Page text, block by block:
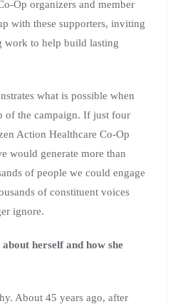
Op organizers and member
with these supporters, inviting
work to help build lasting
what is possible when
of the campaign. If just four
Action Healthcare Co-Op
would generate more than
of people we could engage
of constituent voices
ignore.
herself and how she
About 45 years ago, after